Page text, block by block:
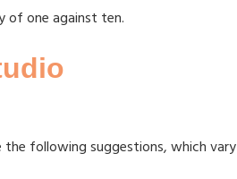
of one against ten.
the following suggestions, which vary